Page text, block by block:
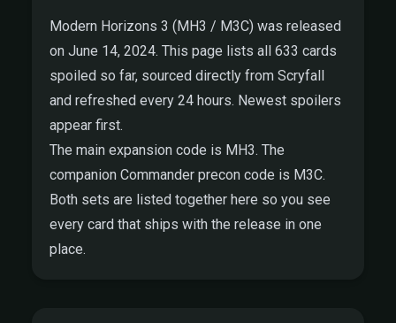
Modern Horizons 3 (MH3 / M3C) was released
on June 14, 2024. This page lists all 633 cards
spoiled so far, sourced directly from Scryfall
and refreshed every 24 hours. Newest spoilers
appear first.
The main expansion code is MH3. The
companion Commander precon code is M3C.
Both sets are listed together here so you see
every card that ships with the release in one
place.